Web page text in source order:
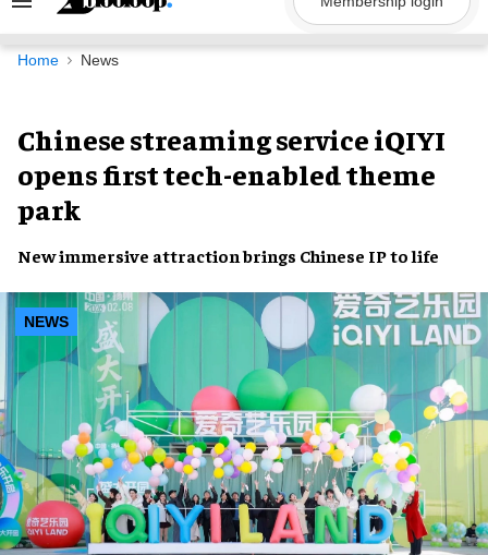
Search
Navigation
Home News
Chinese streaming service iQIYI
opens first tech-enabled theme
park
New immersive attraction brings Chinese IP to life
NEWS